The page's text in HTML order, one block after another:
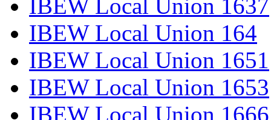
IBEW Local Union 1637
IBEW Local Union 164
IBEW Local Union 1651
IBEW Local Union 1653
IBEW Local Union 1666